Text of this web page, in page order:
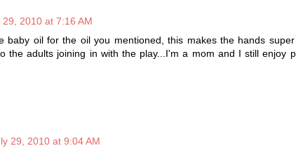
29, 2010 at 7:16 AM
baby oil for the oil you mentioned, this makes the hands
the adults joining in with the play...I'm a mom and I still enjoy
29, 2010 at 9:04 AM